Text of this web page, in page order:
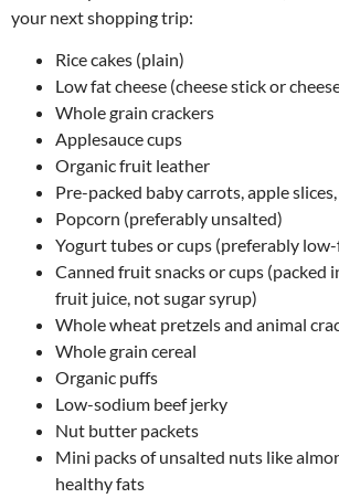
your next shopping trip:
Rice cakes (plain)
Low fat cheese (cheese stick or
Whole grain crackers
Applesauce cups
Organic fruit leather
Pre-packed baby carrots, apple
Popcorn (preferably unsalted)
Yogurt tubes or cups (preferably
Canned fruit snacks or cups (packed
fruit juice, not sugar syrup)
Whole wheat pretzels and animal
Whole grain cereal
Organic puffs
Low-sodium beef jerky
Nut butter packets
Mini packs of unsalted nuts like
healthy fats